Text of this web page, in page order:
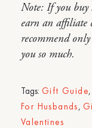
Note: If you buy
earn an affiliate
recommend
you so much.
Tags: Gift Guide,
For Husbands,
Valentines